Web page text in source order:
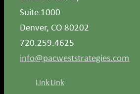
Suite 1000
Denver, CO 80202
720.259.4625
info@pacweststrategies.com
LinkLink